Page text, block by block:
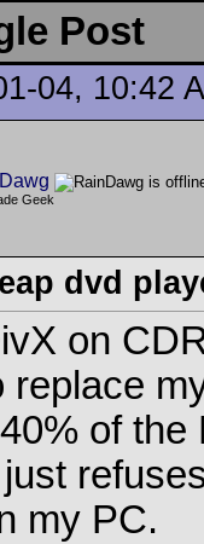
Post
04, 10:42
Geek
dvd
on
replace
of
my PC.